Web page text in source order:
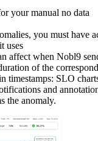
your manual no data
you must have
uses
affect when Nobl9
of the
timestamps: SLO
and
the anomaly.